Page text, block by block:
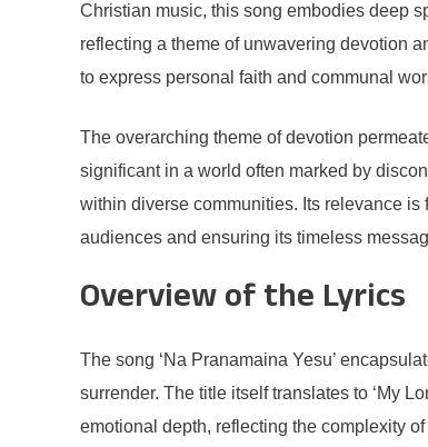
Christian music, this song embodies deep
reflecting a theme of unwavering devotion
to express personal faith and communal
The overarching theme of devotion
significant in a world often marked by
within diverse communities. Its relevance
audiences and ensuring its timeless
Overview of the Lyrics
The song ‘Na Pranamaina Yesu’
surrender. The title itself translates to ‘My
emotional depth, reflecting the complexity